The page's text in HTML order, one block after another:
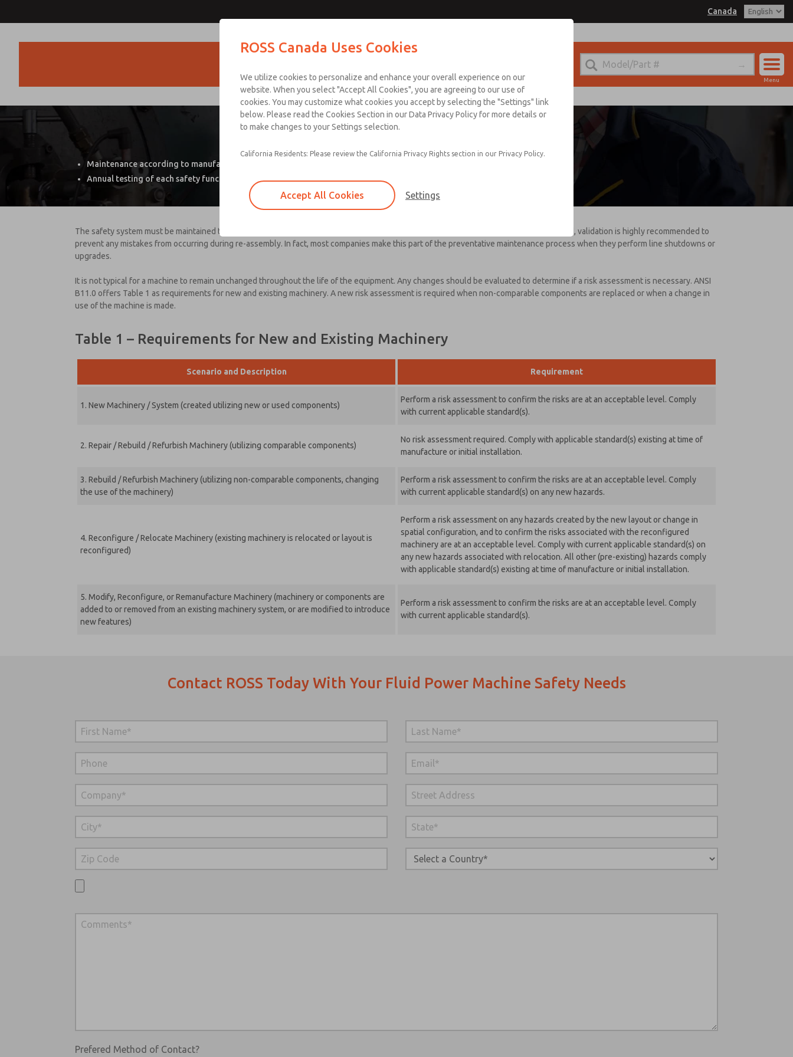
Canada
Menu
Periodic Test and Maintenance
Maintenance according to manufacturer requirements
Annual testing of each safety function
The safety system must be maintained the same way the machine is maintained. If the safety system is changed or partially disassembled, validation is highly recommended to
prevent any mistakes from occurring during re-assembly. In fact, most companies make this part of the preventative maintenance process when they perform line shutdowns or
upgrades.
It is not typical for a machine to remain unchanged throughout the life of the equipment. Any changes should be evaluated to determine if a risk assessment is necessary. ANSI
B11.0 offers Table 1 as requirements for new and existing machinery. A new risk assessment is required when non-comparable components are replaced or when a change in
use of the machine is made.
Table 1 – Requirements for New and Existing Machinery
Scenario and Description Requirement
1. New Machinery / System (created utilizing new or used components)
Perform a risk assessment to confirm the risks are at an acceptable level. Comply
with current applicable standard(s).
2. Repair / Rebuild / Refurbish Machinery (utilizing comparable components)
No risk assessment required. Comply with applicable standard(s) existing at time of
manufacture or initial installation.
3. Rebuild / Refurbish Machinery (utilizing non-comparable components, changing
the use of the machinery)
Perform a risk assessment to confirm the risks are at an acceptable level. Comply
with current applicable standard(s) on any new hazards.
4. Reconfigure / Relocate Machinery (existing machinery is relocated or layout is
reconfigured)
Perform a risk assessment on any hazards created by the new layout or change in
spatial configuration, and to confirm the risks associated with the reconfigured
machinery are at an acceptable level. Comply with current applicable standard(s) on
any new hazards associated with relocation. All other (pre-existing) hazards comply
with applicable standard(s) existing at time of manufacture or initial installation.
5. Modify, Reconfigure, or Remanufacture Machinery (machinery or components are
added to or removed from an existing machinery system, or are modified to introduce
new features)
Perform a risk assessment to confirm the risks are at an acceptable level. Comply
with current applicable standard(s).
Contact ROSS Today With Your Fluid Power Machine Safety Needs
Prefered Method of Contact?
ROSS Canada Uses Cookies
We utilize cookies to personalize and enhance your overall experience on our
website. When you select "Accept All Cookies", you are agreeing to our use of
cookies. You may customize what cookies you accept by selecting the "Settings" link
below. Please read the Cookies Section in our Data Privacy Policy for more details or
to make changes to your Settings selection.
California Residents: Please review the California Privacy Rights section in our Privacy Policy.
Accept All Cookies Settings